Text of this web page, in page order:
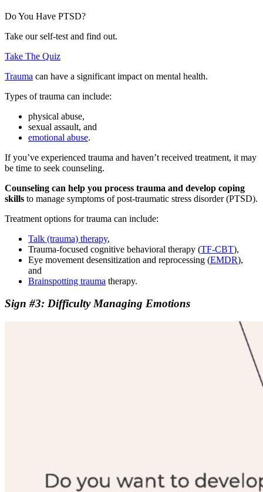
Do You Have PTSD?
Take our self-test and find out.
Take The Quiz
Trauma can have a significant impact on mental health.
Types of trauma can include:
physical abuse,
sexual assault, and
emotional abuse.
If you’ve experienced trauma and haven’t received treatment, it may
be time to seek counseling.
Counseling can help you process trauma and develop coping
skills to manage symptoms of post-traumatic stress disorder (PTSD).
Treatment options for trauma can include:
Talk (trauma) therapy,
Trauma-focused cognitive behavioral therapy (TF-CBT),
Eye movement desensitization and reprocessing (EMDR),
and
Brainspotting trauma therapy.
Sign #3: Difficulty Managing Emotions